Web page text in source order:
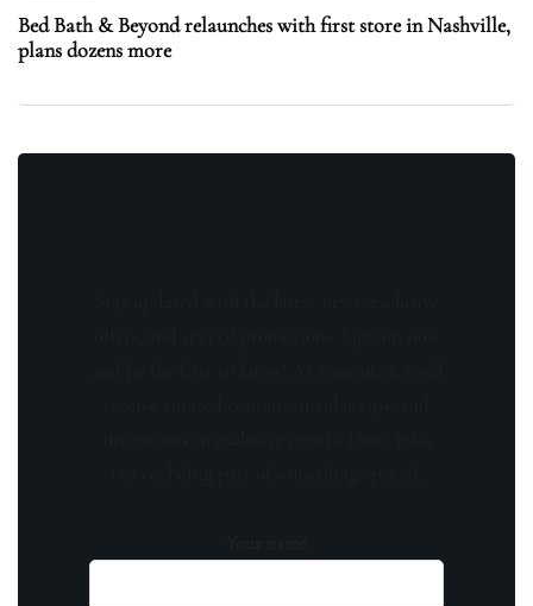
Bed Bath & Beyond relaunches with first store in Nashville,
plans dozens more